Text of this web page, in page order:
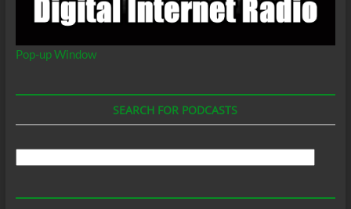
Pop-up Window
SEARCH FOR PODCASTS